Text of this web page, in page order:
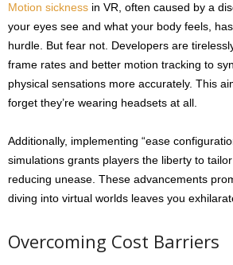
Motion sickness in VR, often caused by a
your eyes see and what your body feels,
hurdle. But fear not. Developers are
frame rates and better motion tracking to
physical sensations more accurately. This
forget they’re wearing headsets at all.
Additionally, implementing “ease
simulations grants players the liberty to
reducing unease. These advancements
diving into virtual worlds leaves you
Overcoming Cost Barriers